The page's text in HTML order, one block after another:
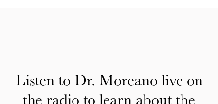
Listen to Dr. Moreano live on
the radio to learn about the